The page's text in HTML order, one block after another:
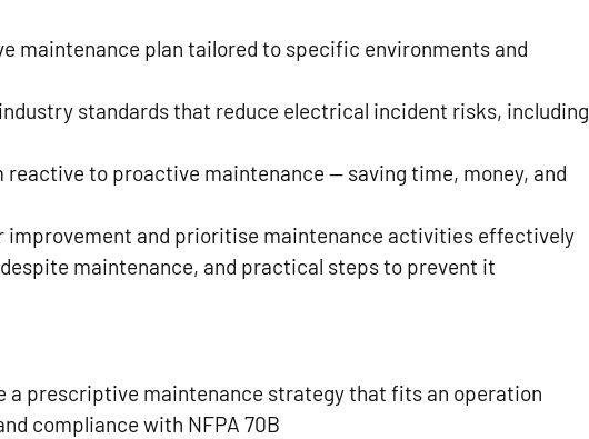
maintenance plan tailored to specific environments and
standards that reduce electrical incident risks, including
to proactive maintenance — saving time, money, and
improvement and prioritise maintenance activities effectively
maintenance, and practical steps to prevent it
a prescriptive maintenance strategy that fits an operation
compliance with NFPA 70B